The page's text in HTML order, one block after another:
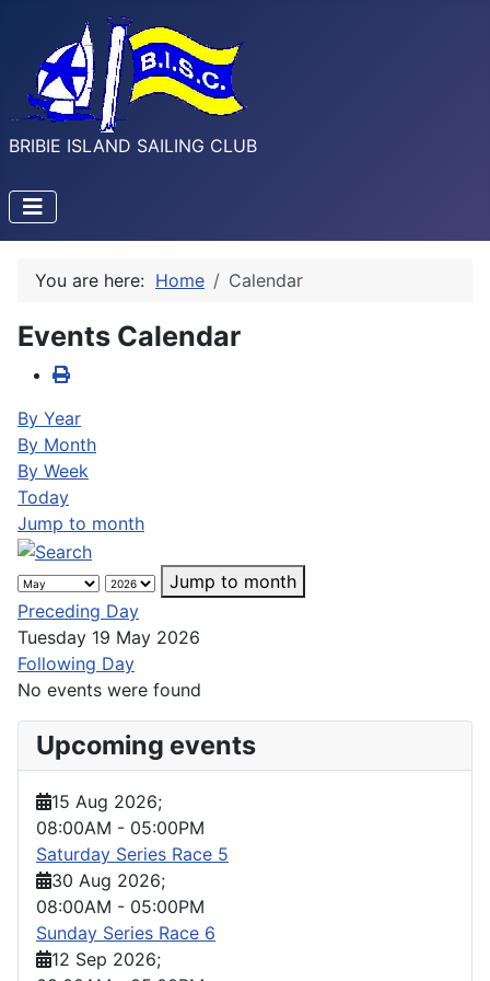
BRIBIE ISLAND SAILING CLUB
You are here: Home Calendar
Events Calendar
By Year
By Month
By Week
Today
Jump to month
Jump to month
Preceding Day
Tuesday 19 May 2026
Following Day
No events were found
Upcoming events
15 Aug 2026;
08:00AM - 05:00PM
Saturday Series Race 5
30 Aug 2026;
08:00AM - 05:00PM
Sunday Series Race 6
12 Sep 2026;